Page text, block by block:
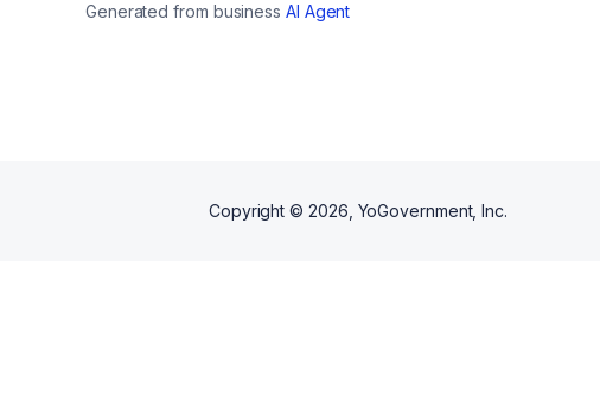
Generated from business AI Agent
Copyright © 2026 , YoGovernment, Inc.